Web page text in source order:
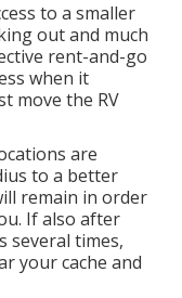
to a smaller
out and much
rent-and-go
when it
move the RV
are
to a better
remain in order
If also after
several times,
your cache and